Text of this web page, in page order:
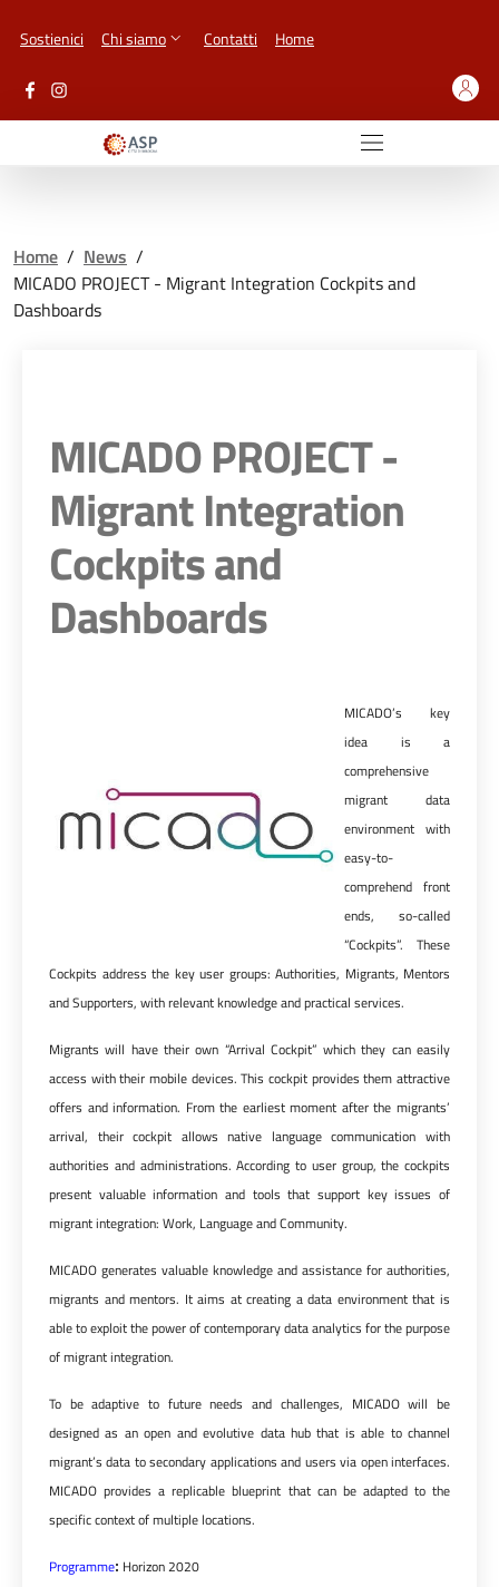
Sostienici Chi siamo Contatti Home
Home / News /
MICADO PROJECT - Migrant Integration Cockpits and
Dashboards
MICADO PROJECT -
Migrant Integration
Cockpits and
Dashboards
MICADO’s key
idea is a
comprehensive
migrant data
environment with
easy-to-
comprehend front
ends, so-called
“Cockpits”. These
Cockpits address the key user groups: Authorities, Migrants, Mentors
and Supporters, with relevant knowledge and practical services.
Migrants will have their own “Arrival Cockpit” which they can easily
access with their mobile devices. This cockpit provides them attractive
offers and information. From the earliest moment after the migrants’
arrival, their cockpit allows native language communication with
authorities and administrations. According to user group, the cockpits
present valuable information and tools that support key issues of
migrant integration: Work, Language and Community.
MICADO generates valuable knowledge and assistance for authorities,
migrants and mentors. It aims at creating a data environment that is
able to exploit the power of contemporary data analytics for the purpose
of migrant integration.
To be adaptive to future needs and challenges, MICADO will be
designed as an open and evolutive data hub that is able to channel
migrant’s data to secondary applications and users via open interfaces.
MICADO provides a replicable blueprint that can be adapted to the
specific context of multiple locations.
Programme: Horizon 2020